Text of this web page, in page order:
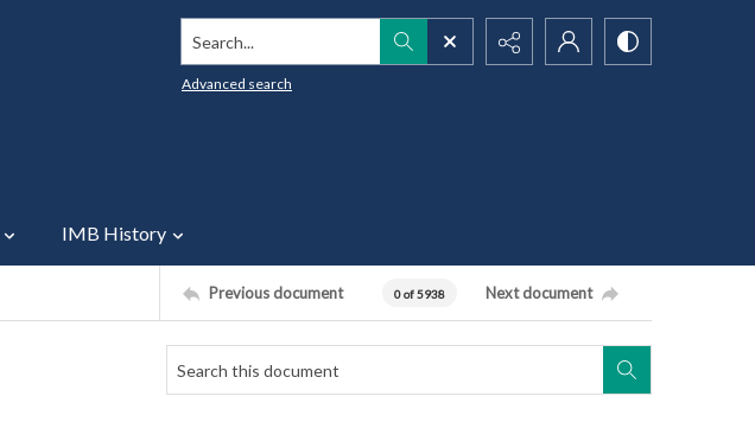
Search...
Advanced search
IMB History
Previous document 0 of 5938 Next document